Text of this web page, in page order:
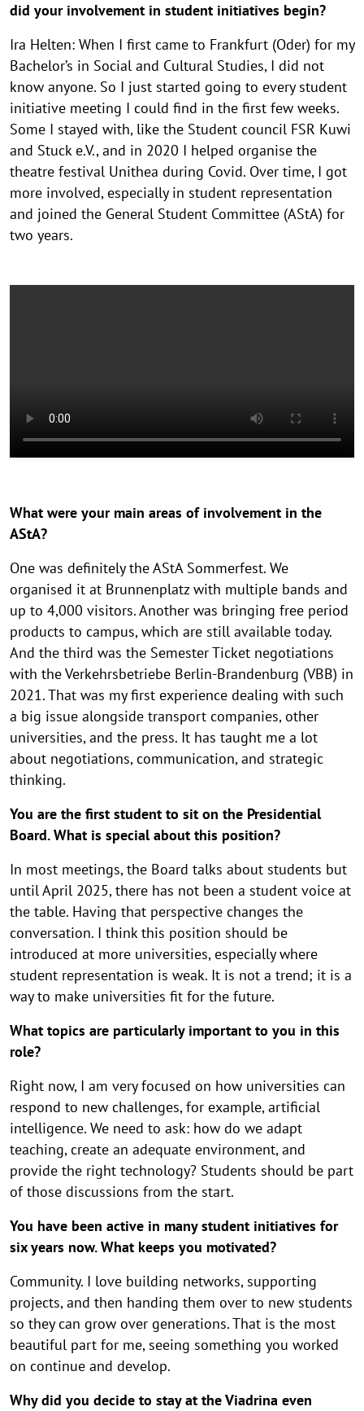
did your involvement in student initiatives begin?
Ira Helten: When I first came to Frankfurt (Oder) for my
Bachelor’s in Social and Cultural Studies, I did not
know anyone. So I just started going to every student
initiative meeting I could find in the first few weeks.
Some I stayed with, like the Student council FSR Kuwi
and Stuck e.V., and in 2020 I helped organise the
theatre festival Unithea during Covid. Over time, I got
more involved, especially in student representation
and joined the General Student Committee (AStA) for
two years.
What were your main areas of involvement in the
AStA?
One was definitely the AStA Sommerfest. We
organised it at Brunnenplatz with multiple bands and
up to 4,000 visitors. Another was bringing free period
products to campus, which are still available today.
And the third was the Semester Ticket negotiations
with the Verkehrsbetriebe Berlin-Brandenburg (VBB) in
2021. That was my first experience dealing with such
a big issue alongside transport companies, other
universities, and the press. It has taught me a lot
about negotiations, communication, and strategic
thinking.
You are the first student to sit on the Presidential
Board. What is special about this position?
In most meetings, the Board talks about students but
until April 2025, there has not been a student voice at
the table. Having that perspective changes the
conversation. I think this position should be
introduced at more universities, especially where
student representation is weak. It is not a trend; it is a
way to make universities fit for the future.
What topics are particularly important to you in this
role?
Right now, I am very focused on how universities can
respond to new challenges, for example, artificial
intelligence. We need to ask: how do we adapt
teaching, create an adequate environment, and
provide the right technology? Students should be part
of those discussions from the start.
You have been active in many student initiatives for
six years now. What keeps you motivated?
Community. I love building networks, supporting
projects, and then handing them over to new students
so they can grow over generations. That is the most
beautiful part for me, seeing something you worked
on continue and develop.
Why did you decide to stay at the Viadrina even